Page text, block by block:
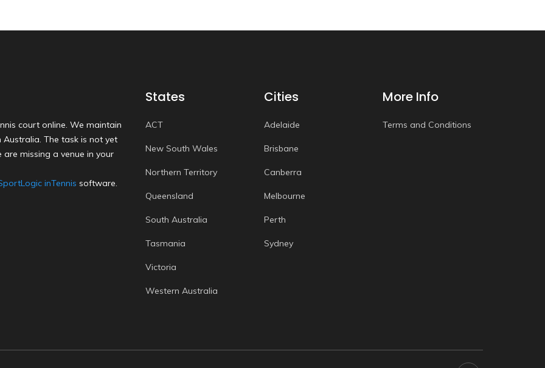
court online. We maintain
The task is not yet
missing a venue in your
inTennis software.
States
ACT
New South Wales
Northern Territory
Queensland
South Australia
Tasmania
Victoria
Western Australia
Cities
Adelaide
Brisbane
Canberra
Melbourne
Perth
Sydney
More Info
Terms and Conditions